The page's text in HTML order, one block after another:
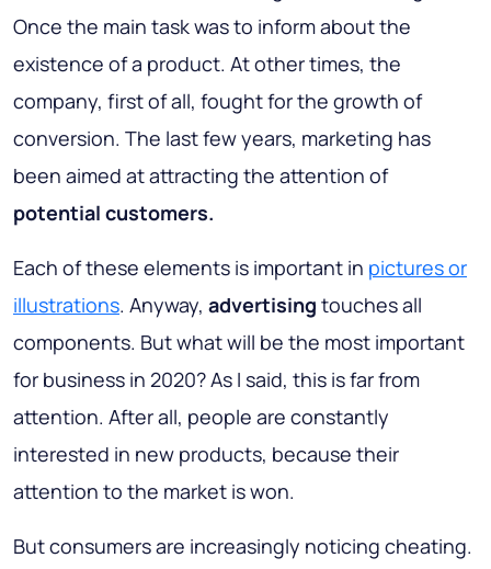
Once the main task was to inform about the
existence of a product. At other times, the
company, first of all, fought for the growth of
conversion. The last few years, marketing has
been aimed at attracting the attention of
potential customers.
Each of these elements is important in pictures or
illustrations. Anyway, advertising touches all
components. But what will be the most important
for business in 2020? As I said, this is far from
attention. After all, people are constantly
interested in new products, because their
attention to the market is won.
But consumers are increasingly noticing cheating.